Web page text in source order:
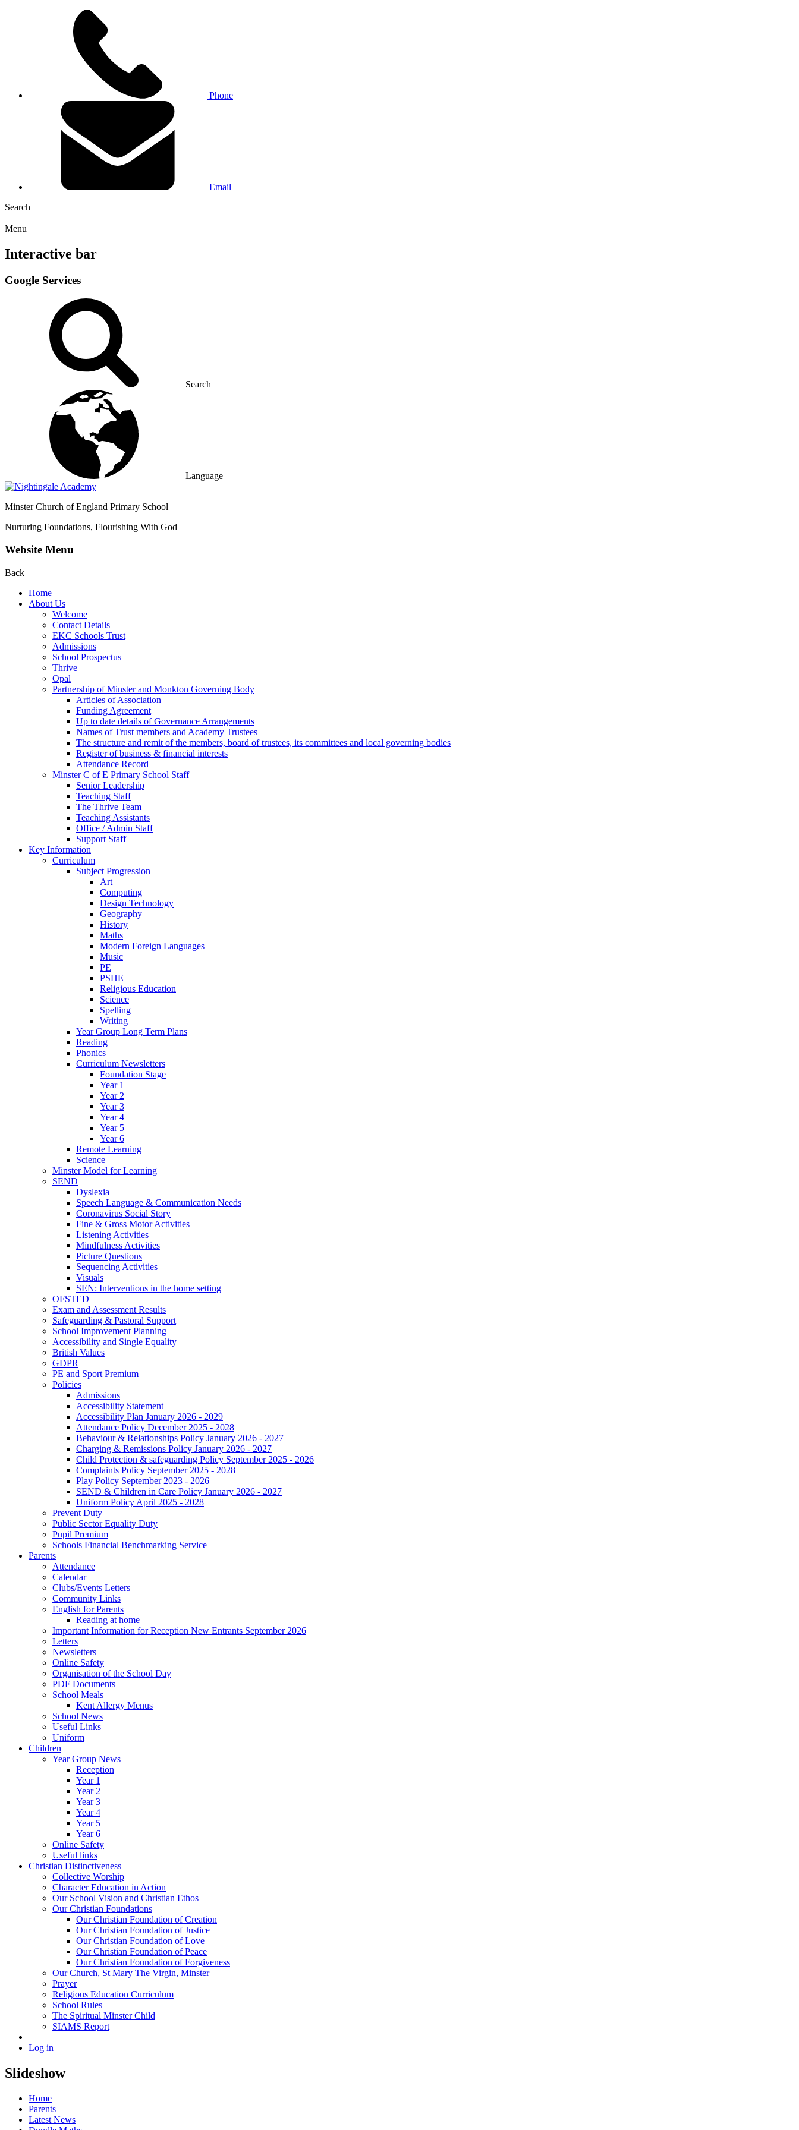
Phone
Email
Search
Menu
Interactive bar
Google Services
Search
Language
Minster Church of England Primary School
Nurturing Foundations, Flourishing With God
Website Menu
Back
Home
About Us
Welcome
Contact Details
EKC Schools Trust
Admissions
School Prospectus
Thrive
Opal
Partnership of Minster and Monkton Governing Body
Articles of Association
Funding Agreement
Up to date details of Governance Arrangements
Names of Trust members and Academy Trustees
The structure and remit of the members, board of trustees, its committees and local governing bodies
Register of business & financial interests
Attendance Record
Minster C of E Primary School Staff
Senior Leadership
Teaching Staff
The Thrive Team
Teaching Assistants
Office / Admin Staff
Support Staff
Key Information
Curriculum
Subject Progression
Art
Computing
Design Technology
Geography
History
Maths
Modern Foreign Languages
Music
PE
PSHE
Religious Education
Science
Spelling
Writing
Year Group Long Term Plans
Reading
Phonics
Curriculum Newsletters
Foundation Stage
Year 1
Year 2
Year 3
Year 4
Year 5
Year 6
Remote Learning
Science
Minster Model for Learning
SEND
Dyslexia
Speech Language & Communication Needs
Coronavirus Social Story
Fine & Gross Motor Activities
Listening Activities
Mindfulness Activities
Picture Questions
Sequencing Activities
Visuals
SEN: Interventions in the home setting
OFSTED
Exam and Assessment Results
Safeguarding & Pastoral Support
School Improvement Planning
Accessibility and Single Equality
British Values
GDPR
PE and Sport Premium
Policies
Admissions
Accessibility Statement
Accessibility Plan January 2026 - 2029
Attendance Policy December 2025 - 2028
Behaviour & Relationships Policy January 2026 - 2027
Charging & Remissions Policy January 2026 - 2027
Child Protection & safeguarding Policy September 2025 - 2026
Complaints Policy September 2025 - 2028
Play Policy September 2023 - 2026
SEND & Children in Care Policy January 2026 - 2027
Uniform Policy April 2025 - 2028
Prevent Duty
Public Sector Equality Duty
Pupil Premium
Schools Financial Benchmarking Service
Parents
Attendance
Calendar
Clubs/Events Letters
Community Links
English for Parents
Reading at home
Important Information for Reception New Entrants September 2026
Letters
Newsletters
Online Safety
Organisation of the School Day
PDF Documents
School Meals
Kent Allergy Menus
School News
Useful Links
Uniform
Children
Year Group News
Reception
Year 1
Year 2
Year 3
Year 4
Year 5
Year 6
Online Safety
Useful links
Christian Distinctiveness
Collective Worship
Character Education in Action
Our School Vision and Christian Ethos
Our Christian Foundations
Our Christian Foundation of Creation
Our Christian Foundation of Justice
Our Christian Foundation of Love
Our Christian Foundation of Peace
Our Christian Foundation of Forgiveness
Our Church, St Mary The Virgin, Minster
Prayer
Religious Education Curriculum
School Rules
The Spiritual Minster Child
SIAMS Report
Log in
Slideshow
Home
Parents
Latest News